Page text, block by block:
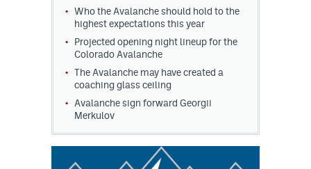
Who the Avalanche should hold to the
highest expectations this year
Projected opening night lineup for the
Colorado Avalanche
The Avalanche may have created a
coaching glass ceiling
Avalanche sign forward Georgii
Merkulov